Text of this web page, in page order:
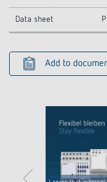
Data sheet
Add to